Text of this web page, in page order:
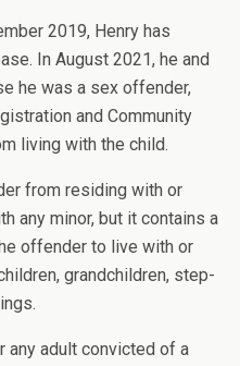
2019, Henry has
In August 2021, he and
he was a sex offender,
and Community
living with the child.
from residing with or
any minor, but it contains a
offender to live with or
grandchildren, step-
any adult convicted of a